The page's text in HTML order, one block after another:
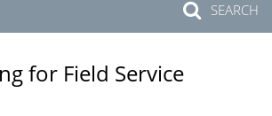
SEARCH
for Field Service